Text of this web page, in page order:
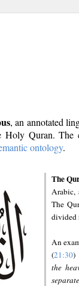
, an annotated
Quran. The
ontology.
The
Arabic,
The
divided
An
(21:30)
the